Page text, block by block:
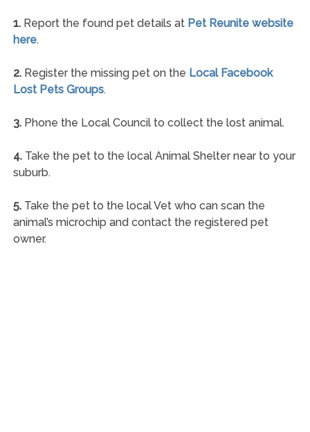
1.Report the found pet details at Pet Reunite website
here.
2.Register the missing pet on the Local Facebook
Lost Pets Groups.
3.Phone the Local Council to collect the lost animal.
4.Take the pet to the local Animal Shelter near to your
suburb.
5.Take the pet to the local Vet who can scan the
animal’s microchip and contact the registered pet
owner.